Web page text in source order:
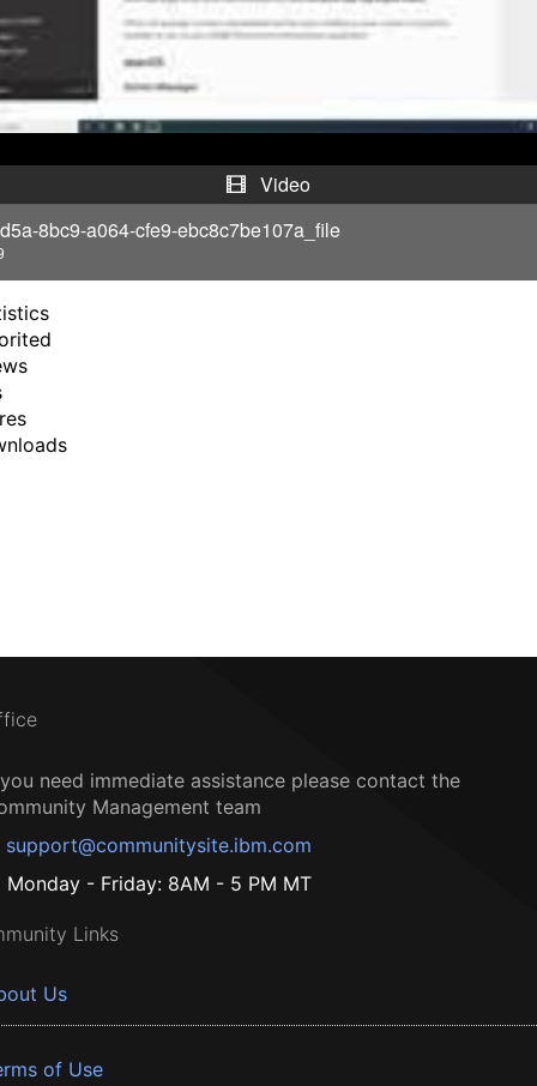
l
y
V
i
d
Video
8bc9-a064-cfe9-ebc8c7be107a_file
need immediate assistance please contact the
Management team
support@communitysite.ibm.com
Monday - Friday: 8AM - 5 PM MT
Links
Us
of Use